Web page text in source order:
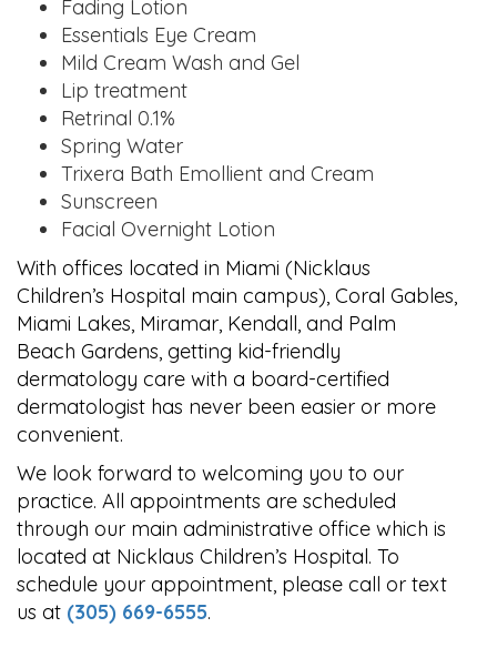
Fading Lotion
Essentials Eye Cream
Mild Cream Wash and Gel
Lip treatment
Retrinal 0.1%
Spring Water
Trixera Bath Emollient and Cream
Sunscreen
Facial Overnight Lotion
With offices located in Miami (Nicklaus
Children’s Hospital main campus), Coral Gables,
Miami Lakes, Miramar, Kendall, and Palm
Beach Gardens, getting kid-friendly
dermatology care with a board-certified
dermatologist has never been easier or more
convenient.
We look forward to welcoming you to our
practice. All appointments are scheduled
through our main administrative office which is
located at Nicklaus Children’s Hospital. To
schedule your appointment, please call or text
us at (305) 669-6555.